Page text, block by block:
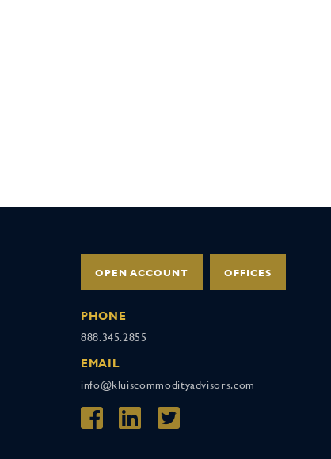
OPEN ACCOUNT OFFICES
PHONE
888.345.2855
EMAIL
info@kluiscommodityadvisors.com